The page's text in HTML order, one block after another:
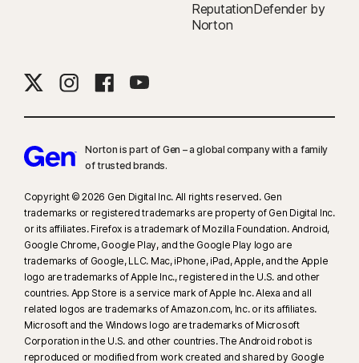
ReputationDefender by
Norton
Norton is part of Gen – a global company with a family
of trusted brands.​
Copyright © 2026 Gen Digital Inc. All rights reserved. Gen
trademarks or registered trademarks are property of Gen Digital Inc.
or its affiliates. Firefox is a trademark of Mozilla Foundation. Android,
Google Chrome, Google Play, and the Google Play logo are
trademarks of Google, LLC. Mac, iPhone, iPad, Apple, and the Apple
logo are trademarks of Apple Inc., registered in the U.S. and other
countries. App Store is a service mark of Apple Inc. Alexa and all
related logos are trademarks of Amazon.com, Inc. or its affiliates.
Microsoft and the Windows logo are trademarks of Microsoft
Corporation in the U.S. and other countries. The Android robot is
reproduced or modified from work created and shared by Google